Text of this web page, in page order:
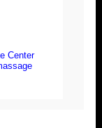
Center